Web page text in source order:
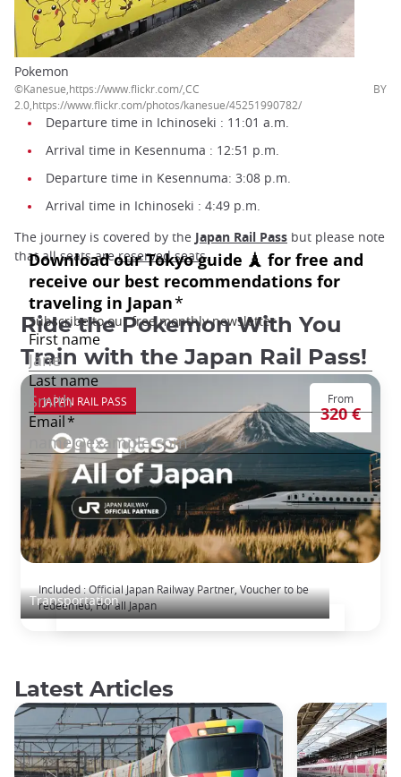
Pokemon
©Kanesue,https://www.flickr.com/,CC BY
2.0,https://www.flickr.com/photos/kanesue/45251990782/
Departure time in Ichinoseki : 11:01 a.m.
Arrival time in Kesennuma : 12:51 p.m.
Departure time in Kesennuma: 3:08 p.m.
Arrival time in Ichinoseki : 4:49 p.m.
The journey is covered by the Japan Rail Pass but please note
that all seats arereserved seats.
Ride the Pokemon With You
Train with the Japan Rail Pass!
Transportation
From
320 €
Included : Official Japan Railway Partner, Voucher to be
redeemed, For all Japan
JAPAN RAIL PASS
Latest Articles